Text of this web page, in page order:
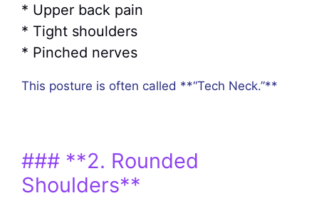
* Upper back pain
* Tight shoulders
* Pinched nerves
This posture is often called **“Tech Neck.”**
### **2. Rounded
Shoulders**